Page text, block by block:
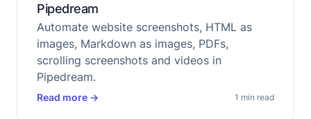
Pipedream
Automate website screenshots, HTML as
images, Markdown as images, PDFs,
scrolling screenshots and videos in
Pipedream.
Read more → 1 min read